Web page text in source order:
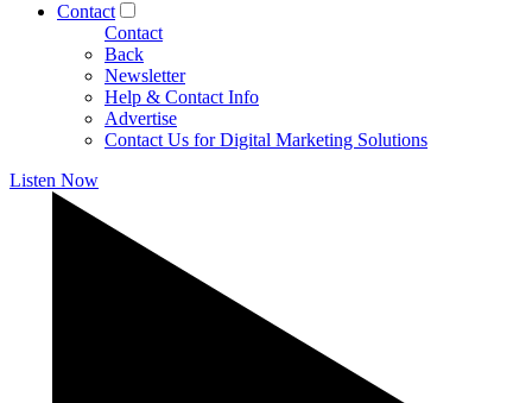
Contact
Contact
Back
Newsletter
Help & Contact Info
Advertise
Contact Us for Digital Marketing Solutions
Listen Now